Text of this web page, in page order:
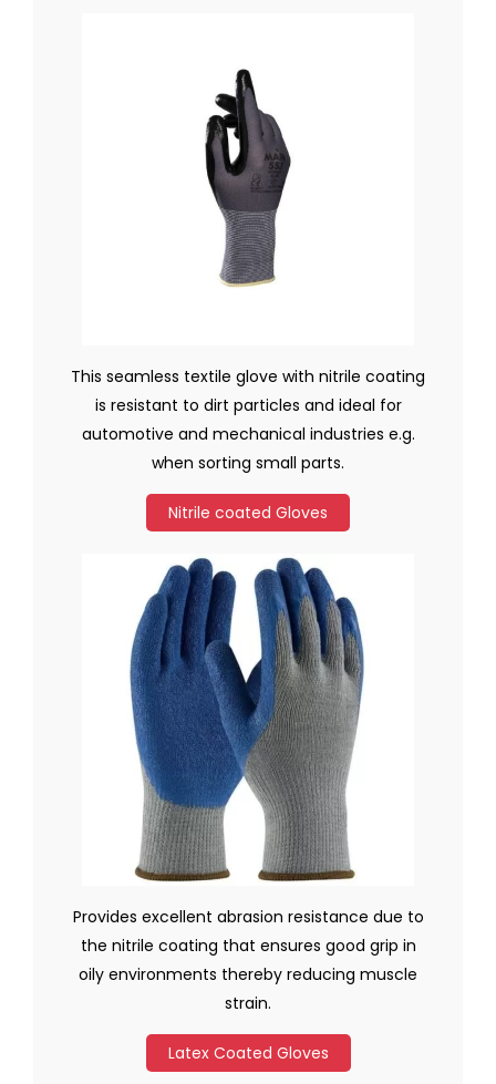
This seamless textile glove with nitrile coating
is resistant to dirt particles and ideal for
automotive and mechanical industries e.g.
when sorting small parts.
Nitrile coated Gloves
Provides excellent abrasion resistance due to
the nitrile coating that ensures good grip in
oily environments thereby reducing muscle
strain.
Latex Coated Gloves